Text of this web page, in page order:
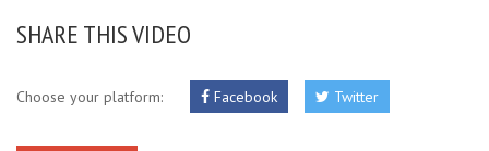
SHARE THIS VIDEO
Choose your platform: Facebook Twitter